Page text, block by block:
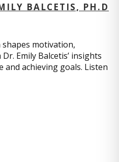
BALCETIS, PH.D
motivation,
Emily Balcetis’ insights
achieving goals. Listen